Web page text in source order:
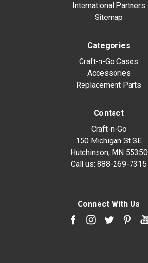
International Partners
Sitemap
Categories
Craft-n-Go Cases
Accessories
Replacement Parts
Contact
Craft-n-Go
150 Michigan St SE
Hutchinson, MN 55350
Call us: 888-269-7315
Connect With Us